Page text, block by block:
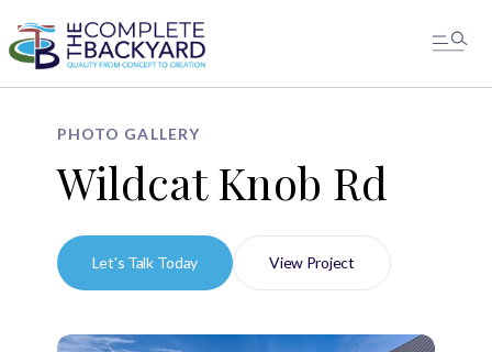
PHOTO GALLERY
Wildcat Knob Rd
Let's Talk Today View Project